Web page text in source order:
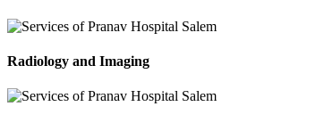
Radiology and Imaging